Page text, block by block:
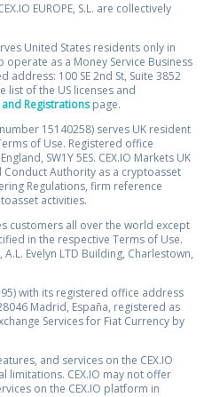
EUROPE, S.L. are collectively
United States residents only in
as a Money Service Business
address: 100 SE 2nd St, Suite 3852
list of the US licenses and
and Registrationspage.
15140258) serves UK resident
of Use. Registered office
SW1Y 5ES. CEX.IO Markets UK
Conduct Authority as a cryptoasset
Regulations, firm reference
activities.
customers all over the world except
in the respective Terms of Use.
Evelyn LTD Building, Charlestown,
with its registered office address
Madrid, España, registered as
Services for Fiat Currency by
and services on the CEX.IO
limitations. CEX.IO may not offer
on the CEX.IO platform in